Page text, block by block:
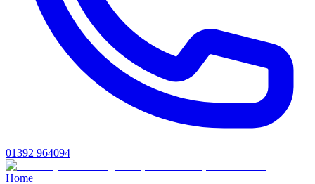
01392 964094
Home